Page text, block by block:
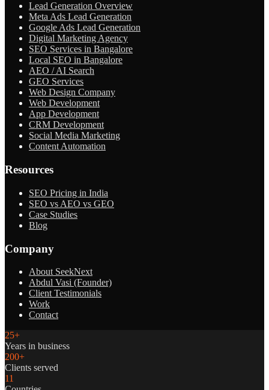
Lead Generation Overview
Meta Ads Lead Generation
Google Ads Lead Generation
Digital Marketing Agency
SEO Services in Bangalore
Local SEO in Bangalore
AEO / AI Search
GEO Services
Web Design Company
Web Development
App Development
CRM Development
Social Media Marketing
Content Automation
Resources
SEO Pricing in India
SEO vs AEO vs GEO
Case Studies
Blog
Company
About SeekNext
Abdul Vasi (Founder)
Client Testimonials
Work
Contact
25+
Years in business
200+
Clients served
11